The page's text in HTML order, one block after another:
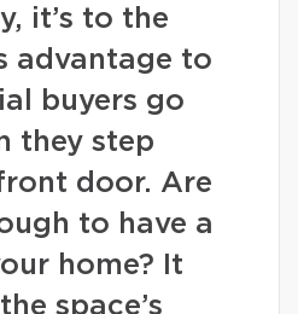
it’s to the
advantage to
buyers go
they step
door. Are
to have a
home? It
space’s